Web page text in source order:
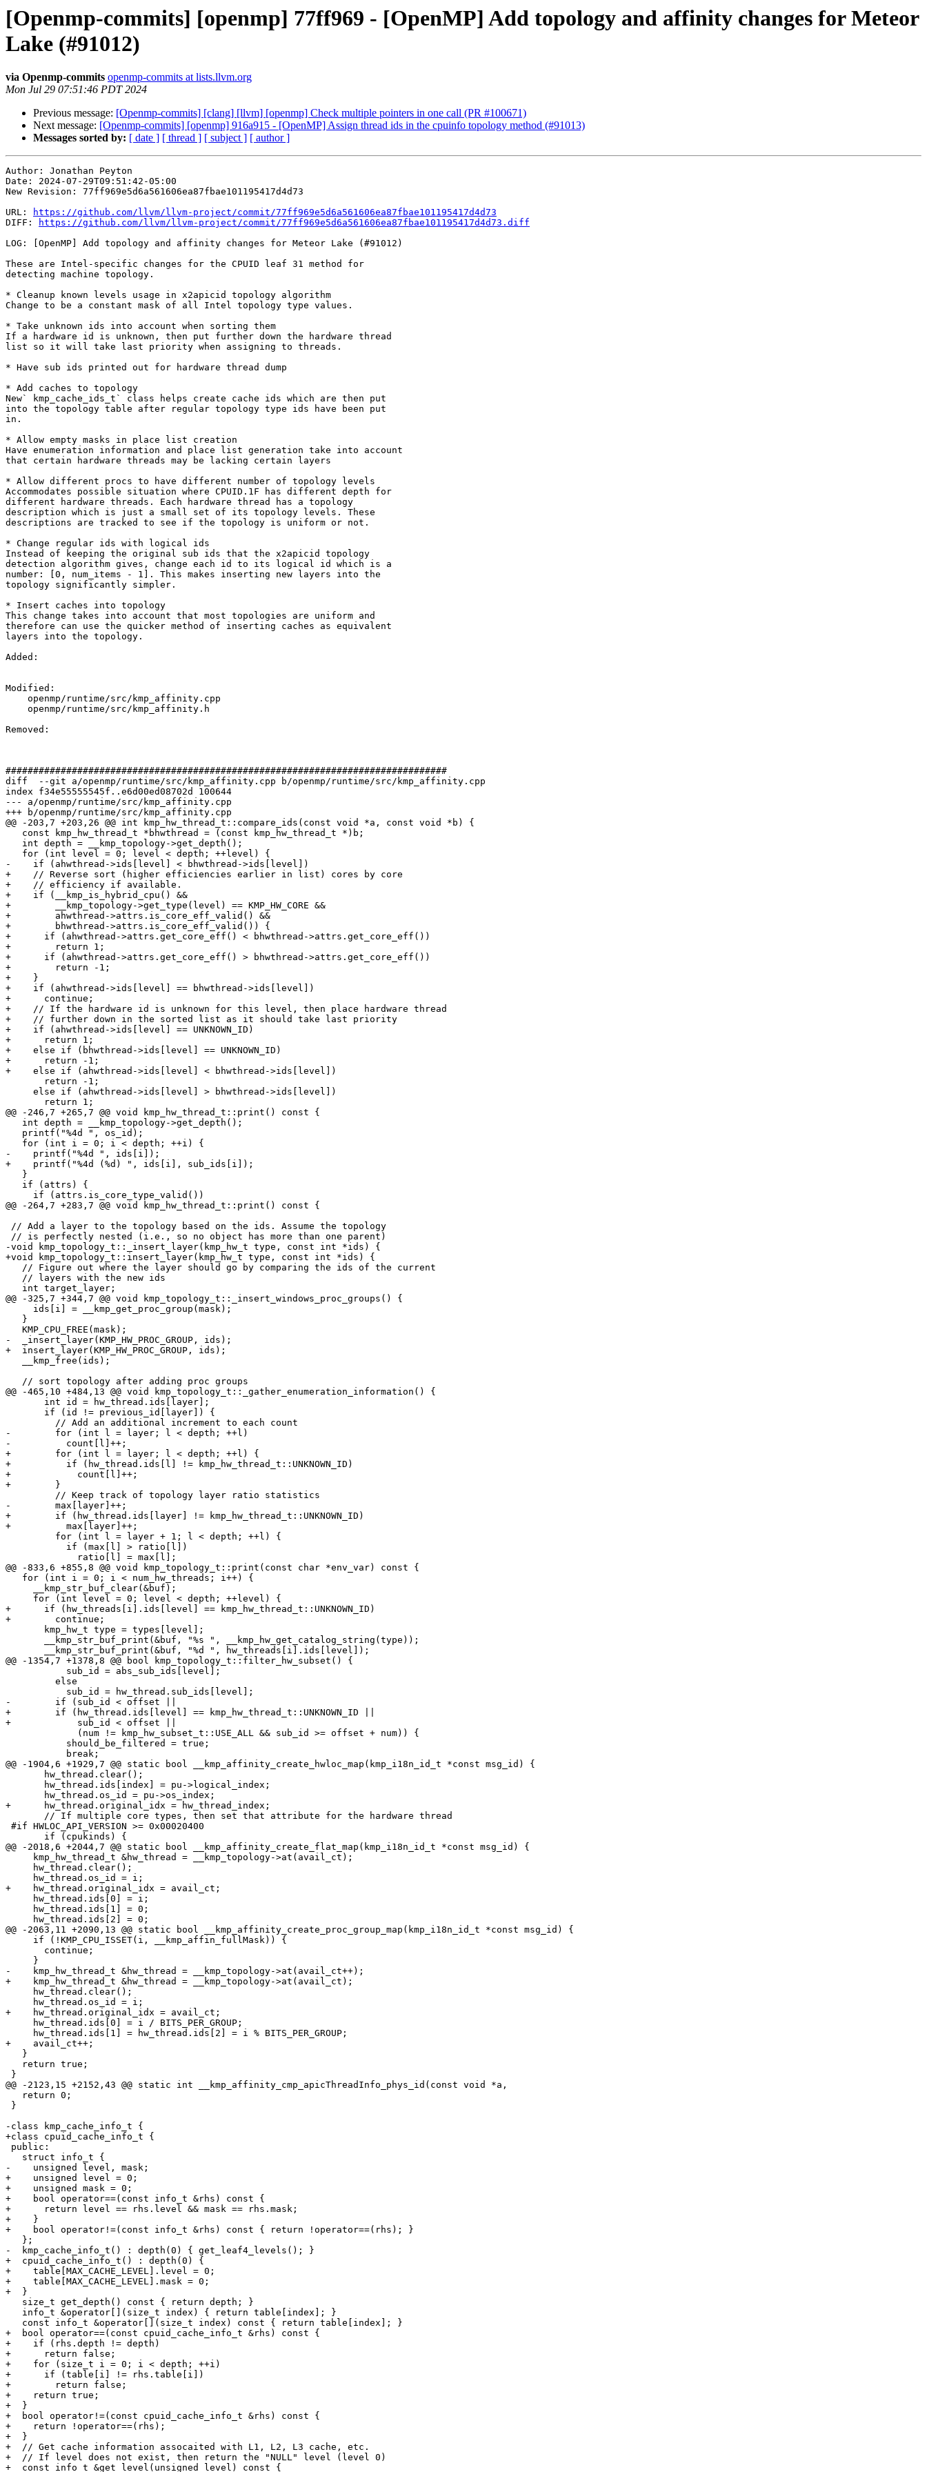
[Openmp-commits] [openmp] 77ff969 - [OpenMP] Add topology and affinity changes for Meteor
Lake (#91012)
via Openmp-commits openmp-commits at lists.llvm.org
Mon Jul 29 07:51:46 PDT 2024
Previous message: [Openmp-commits] [clang] [llvm] [openmp] Check multiple pointers in one call (PR #100671)
Next message: [Openmp-commits] [openmp] 916a915 - [OpenMP] Assign thread ids in the cpuinfo topology method (#91013)
Messages sorted by: [ date ] [ thread ] [ subject ] [ author ]
Author: Jonathan Peyton
Date: 2024-07-29T09:51:42-05:00
New Revision: 77ff969e5d6a561606ea87fbae101195417d4d73
URL:
https://github.com/llvm/llvm-project/commit/77ff969e5d6a561606ea87fbae101195417d4d73
DIFF:
https://github.com/llvm/llvm-project/commit/77ff969e5d6a561606ea87fbae101195417d4d73.diff